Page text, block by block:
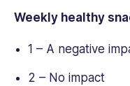
Weekly healthy
1 – A negative
2 – No impact